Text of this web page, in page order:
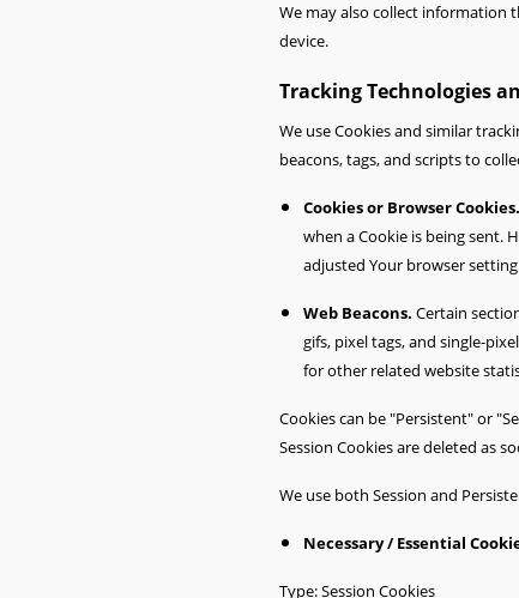
We may also collect information
device.
Tracking Technologies
We use Cookies and similar
beacons, tags, and scripts to
Cookies or Browser Cookies.
when a Cookie is being sent.
adjusted Your browser
Web Beacons. Certain
gifs, pixel tags, and single-
for other related website
Cookies can be "Persistent" or
Session Cookies are deleted as
We use both Session and
Necessary / Essential
Type: Session Cookies